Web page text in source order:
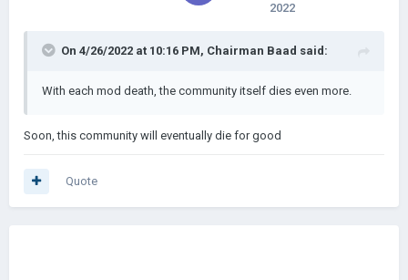
2022
On 4/26/2022 at 10:16 PM, Chairman Baad said:
With each mod death, the community itself dies even more.
Soon, this community will eventually die for good
Quote